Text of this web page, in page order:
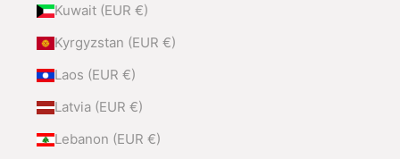
Kuwait (EUR €)
Kyrgyzstan (EUR €)
Laos (EUR €)
Latvia (EUR €)
Lebanon (EUR €)